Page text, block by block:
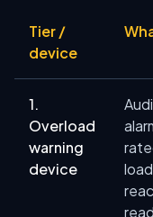
Tier /
device
1.
Overload
warning
device